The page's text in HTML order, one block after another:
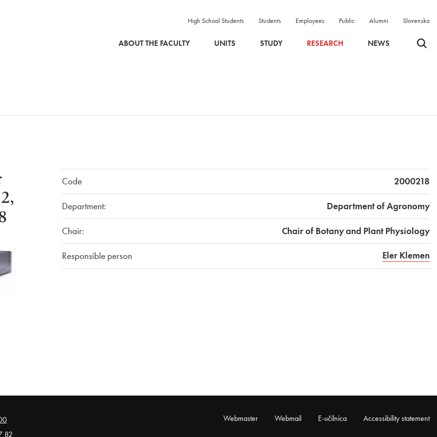
High School Students Students Employees Public Alumni Slovensko
ABOUT THE FACULTY UNITS STUDY RESEARCH NEWS Odpri
Code 2000218
Department: Department of Agronomy
Chair: Chair of Botany and Plant Physiology
Responsible person Eler Klemen
82
Webmaster Webmail E-učilnica Accessibility statement